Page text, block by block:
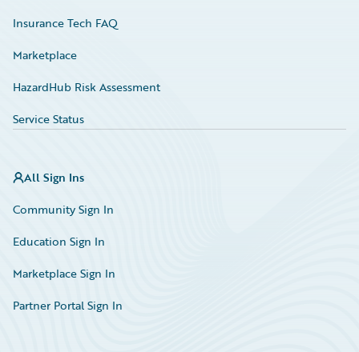
Insurance Tech FAQ
Marketplace
HazardHub Risk Assessment
Service Status
All Sign Ins
Community Sign In
Education Sign In
Marketplace Sign In
Partner Portal Sign In